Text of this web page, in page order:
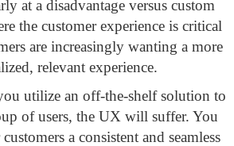
at a disadvantage versus custom
the customer experience is critical
are increasingly wanting a more
relevant experience.
utilize an off-the-shelf solution to
of users, the UX will suffer. You
a consistent and seamless